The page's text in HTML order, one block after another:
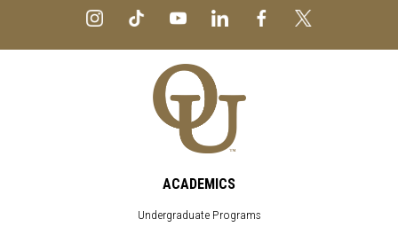
ACADEMICS
Undergraduate Programs